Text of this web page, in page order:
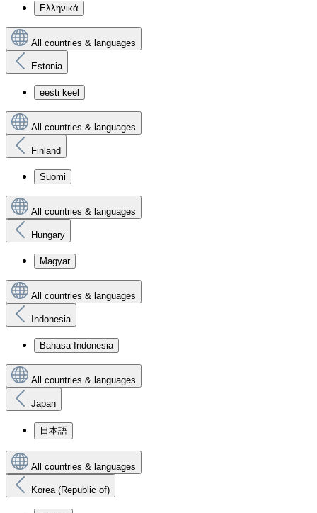
Ελληνικά
All countries & languages
Estonia
eesti keel
All countries & languages
Finland
Suomi
All countries & languages
Hungary
Magyar
All countries & languages
Indonesia
Bahasa Indonesia
All countries & languages
Japan
日本語
All countries & languages
Korea (Republic of)